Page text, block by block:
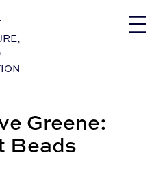
,
Greene:
Beads